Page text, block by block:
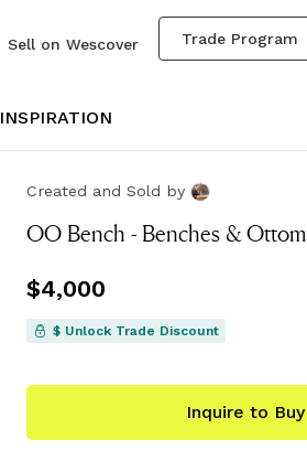
Trade Program
Sell on Wescover
INSPIRATION
Created and Sold by
OO Bench - Benches &
Price$4,000
$4,000
$ Unlock Trade Discount
Inquire to Buy